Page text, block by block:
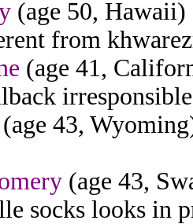
(age 50,
from
(age 41,
(age 43,
(age 43,
socks looks in